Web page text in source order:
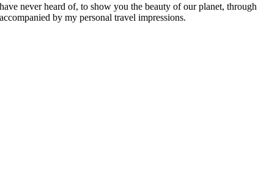
never heard of, to show you the beauty of our planet, through
by my personal travel impressions.